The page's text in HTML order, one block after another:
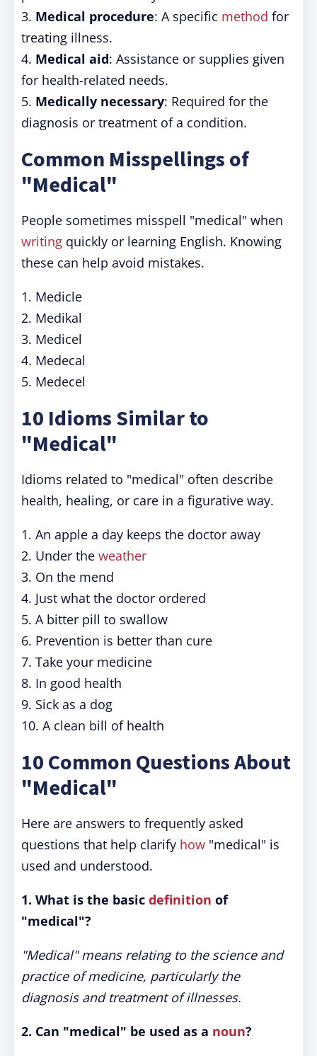
3. Medical procedure: A specific method for
treating illness.
4. Medical aid: Assistance or supplies given
for health-related needs.
5. Medically necessary: Required for the
diagnosis or treatment of a condition.
Common Misspellings of
"Medical"
People sometimes misspell "medical" when
writing quickly or learning English. Knowing
these can help avoid mistakes.
1. Medicle
2. Medikal
3. Medicel
4. Medecal
5. Medecel
10 Idioms Similar to
"Medical"
Idioms related to "medical" often describe
health, healing, or care in a figurative way.
1. An apple a day keeps the doctor away
2. Under the weather
3. On the mend
4. Just what the doctor ordered
5. A bitter pill to swallow
6. Prevention is better than cure
7. Take your medicine
8. In good health
9. Sick as a dog
10. A clean bill of health
10 Common Questions About
"Medical"
Here are answers to frequently asked
questions that help clarify how "medical" is
used and understood.
1. What is the basic definition of
"medical"?
"Medical" means relating to the science and
practice of medicine, particularly the
diagnosis and treatment of illnesses.
2. Can "medical" be used as a noun?